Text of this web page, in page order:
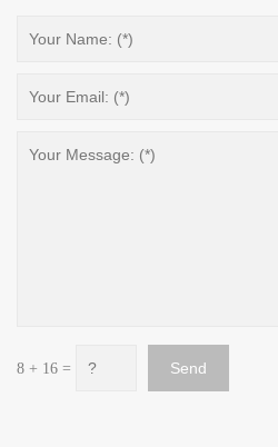
8 + 16 =